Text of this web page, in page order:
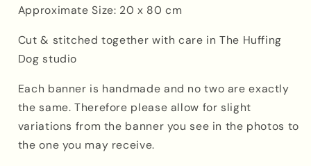
Approximate Size: 20 x 80 cm
Cut & stitched together with care in The Huffing
Dog studio
Each banner is handmade and no two are exactly
the same. Therefore please allow for slight
variations from the banner you see in the photos to
the one you may receive.